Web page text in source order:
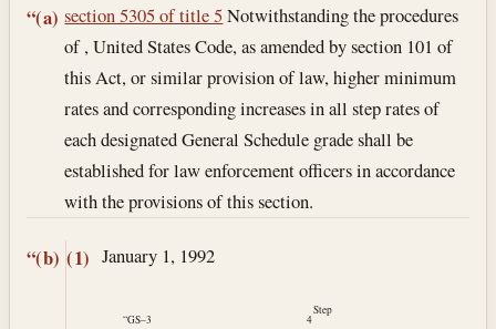
“(a) section 5305 of title 5Notwithstanding the procedures
of , United States Code, as amended by section 101 of
this Act, or similar provision of law, higher minimum
rates and corresponding increases in all step rates of
each designated General Schedule grade shall be
established for law enforcement officers in accordance
with the provisions of this section.
“(b) (1) January 1, 1992
“GS–3
Step
4